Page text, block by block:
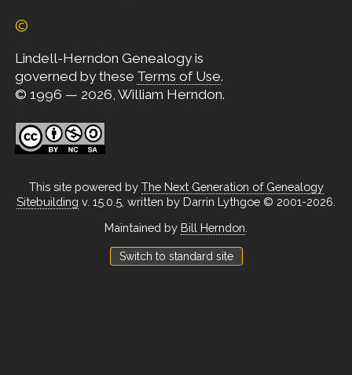
©
Lindell-Herndon Genealogy is
governed by these Terms of Use.
© 1996 — 2026, William Herndon.
This site powered by The Next Generation of Genealogy
Sitebuilding v. 15.0.5, written by Darrin Lythgoe © 2001-2026.
Maintained by Bill Herndon
Switch to standard site